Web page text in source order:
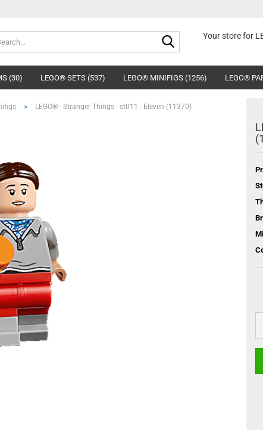
Search...Your store for
(30) LEGO® SETS (537) LEGO® MINIFIGS (1256) LEGO®
» LEGO® - Stranger Things - st011 - Eleven (11370)